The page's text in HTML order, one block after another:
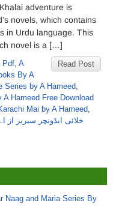
adventure is
novels, which contains
in Urdu language. This
novel is a […]
Read Post
Pdf, A
By A
Series by A Hameed,
A Hameed Free Download
Mai by A Hameed,
خلائی ایڈونچر سیریز از
Naag and Maria Series By